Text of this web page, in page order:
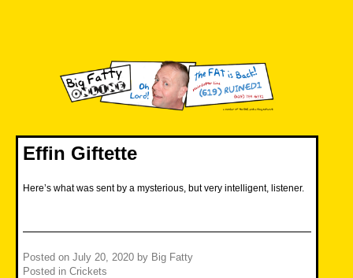
Effin Giftette
Here’s what was sent by a mysterious, but very intelligent, listener.
Posted on July 20, 2020 by Big Fatty
Posted in Crickets